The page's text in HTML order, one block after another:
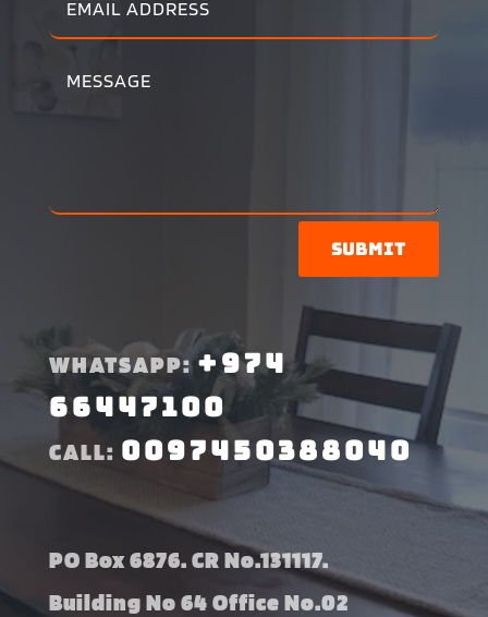
Submit
WHATSAPP:+974
66447100
CALL: 0097450388040
PO Box 6876. CR No.131117.
Building No 64 Office No.02